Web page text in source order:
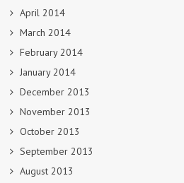
April 2014
March 2014
February 2014
January 2014
December 2013
November 2013
October 2013
September 2013
August 2013